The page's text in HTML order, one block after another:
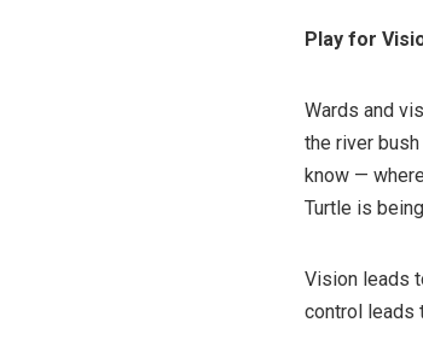
Play for
Wards and
the river
know —
Turtle is
Vision leads
control leads